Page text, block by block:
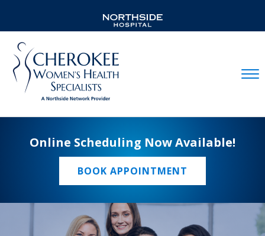
Online Scheduling Now Available!
BOOK APPOINTMENT